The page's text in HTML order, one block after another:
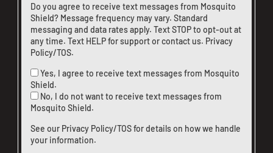
Do you agree to receive text messages from Mosquito
Shield? Message frequency may vary. Standard
messaging and data rates apply. Text STOP to opt-out at
any time. Text HELP for support orcontact us. Privacy
Policy/TOS.
Yes, I agree to receive text messages from Mosquito
Shield.
No, I do not want to receive text messages from
Mosquito Shield.
See our Privacy Policy/TOSfor details on how we handle
your information.